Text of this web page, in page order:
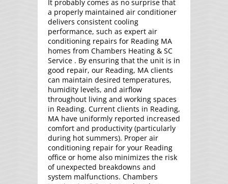
It probably comes as no surprise that
a properly maintained air conditioner
delivers consistent cooling
performance, such as expert air
conditioning repairs for Reading MA
homes from Chambers Heating & SC
Service . By ensuring that the unit is in
good repair, our Reading, MA clients
can maintain desired temperatures,
humidity levels, and airflow
throughout living and working spaces
in Reading. Current clients in Reading,
MA have uniformly reported increased
comfort and productivity (particularly
during hot summers). Proper air
conditioning repair for your Reading
office or home also minimizes the risk
of unexpected breakdowns and
system malfunctions. Chambers